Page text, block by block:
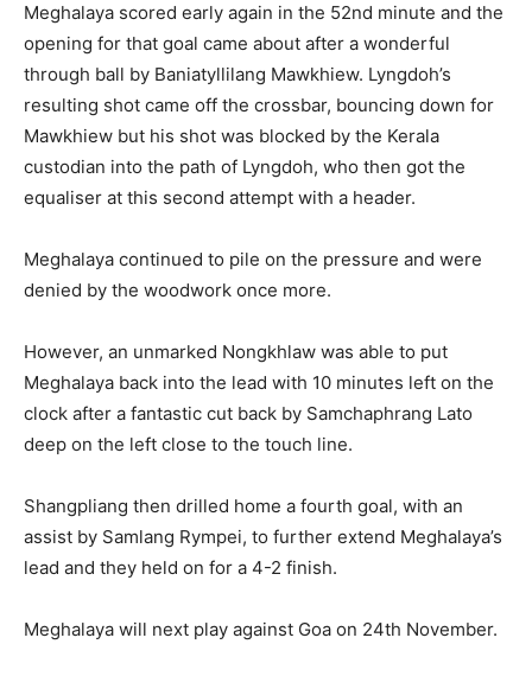
Meghalaya scored early again in the 52nd minute and the
opening for that goal came about after a wonderful
through ball by Baniatyllilang Mawkhiew. Lyngdoh’s
resulting shot came off the crossbar, bouncing down for
Mawkhiew but his shot was blocked by the Kerala
custodian into the path of Lyngdoh, who then got the
equaliser at this second attempt with a header.
Meghalaya continued to pile on the pressure and were
denied by the woodwork once more.
However, an unmarked Nongkhlaw was able to put
Meghalaya back into the lead with 10 minutes left on the
clock after a fantastic cut back by Samchaphrang Lato
deep on the left close to the touch line.
Shangpliang then drilled home a fourth goal, with an
assist by Samlang Rympei, to further extend Meghalaya’s
lead and they held on for a 4-2 finish.
Meghalaya will next play against Goa on 24th November.